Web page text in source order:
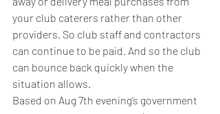
your club caterers rather than other
providers. So club staff and contractors
can continue to be paid. And so the club
can bounce back quickly when the
situation allows.
Based on Aug 7th evening’s government